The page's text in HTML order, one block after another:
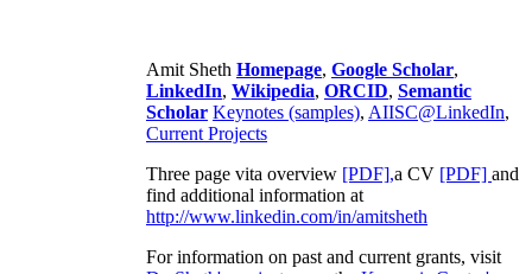
Amit Sheth Homepage, Google Scholar,
LinkedIn, Wikipedia, ORCID, Semantic
Scholar Keynotes (samples), AIISC@LinkedIn,
Current Projects
Three page vita overview [PDF],a CV [PDF] and
find additional information at
http://www.linkedin.com/in/amitsheth
For information on past and current grants, visit